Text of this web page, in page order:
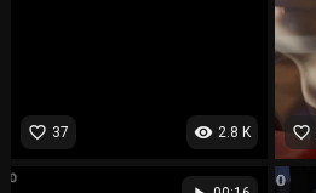
visibility 2.8 K
favorite_border 37 favorite_border